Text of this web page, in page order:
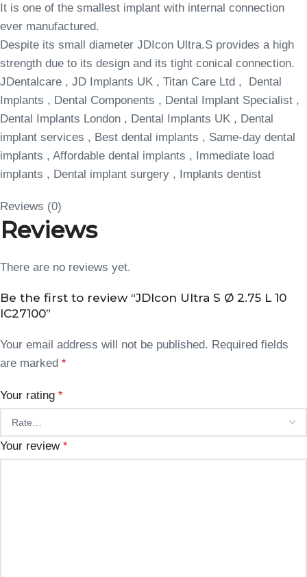
It is one of the smallest implant with internal connection
ever manufactured.
Despite its small diameter JDIcon Ultra.S provides a high
strength due to its design and its tight conical connection.
JDentalcare , JD Implants UK , Titan Care Ltd , Dental
Implants , Dental Components , Dental Implant Specialist ,
Dental Implants London , Dental Implants UK , Dental
implant services , Best dental implants , Same-day dental
implants , Affordable dental implants , Immediate load
implants , Dental implant surgery , Implants dentist
Reviews (0)
Reviews
There are no reviews yet.
Be the first to review “JDIcon Ultra S Ø 2.75 L 10
IC27100”
Your email address will not be published. Required fields
are marked *
Your rating *
Your review *